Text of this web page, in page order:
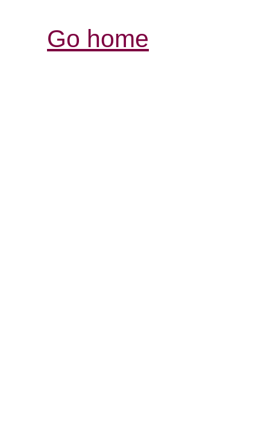
Go home